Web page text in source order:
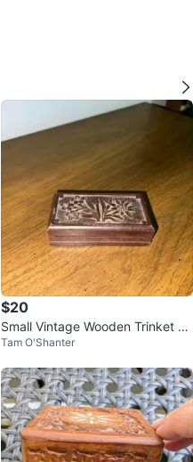
$20
Small Vintage Wooden Trinket Bo
x
Tam O'Shanter